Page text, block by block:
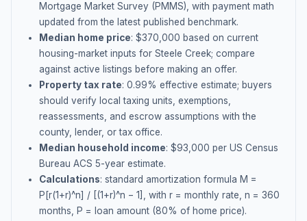
Mortgage Market Survey (PMMS), with payment math
updated from the latest published benchmark.
Median home price: $370,000 based on current
housing-market inputs for Steele Creek; compare
against active listings before making an offer.
Property tax rate: 0.99% effective estimate; buyers
should verify local taxing units, exemptions,
reassessments, and escrow assumptions with the
county, lender, or tax office.
Median household income: $93,000 per US Census
Bureau ACS 5-year estimate.
Calculations: standard amortization formula M =
P[r(1+r)^n] / [(1+r)^n − 1], with r = monthly rate, n = 360
months, P = loan amount (80% of home price).